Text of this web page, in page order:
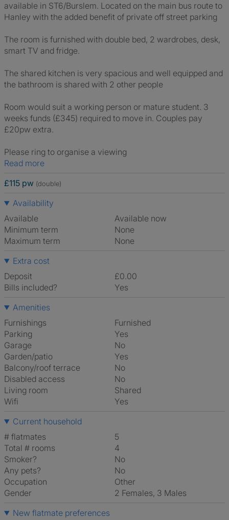
available in ST6/Burslem. Located on the main bus route to
Hanley with the added benefit of private off street parking
The room is furnished with double bed, 2 wardrobes, desk,
smart TV and fridge.
The shared kitchen is very spacious and well equipped and
the bathroom is shared with 2 other people
Room would suit a working person or mature student. 3
weeks funds (£345) required to move in. Couples pay
£20pw extra.
Please ring to organise a viewing
Read more
£115 pw (double)
Availability
Available
Available now
Minimum term
None
Maximum term
None
Extra cost
Deposit
£0.00
Bills included?
Yes
Amenities
Furnishings
Furnished
Parking
Yes
Garage
No
Garden/patio
Yes
Balcony/roof terrace
No
Disabled access
No
Living room
shared
Wifi
Yes
Current household
# flatmates
5
Total # rooms
4
Smoker?
No
Any pets?
No
Occupation
Other
Gender
2 Females, 3 Males
New flatmate preferences